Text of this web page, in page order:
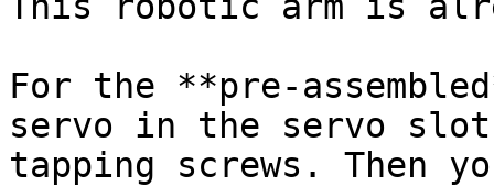
For the **pre-
servo in the servo
tapping screws. Then